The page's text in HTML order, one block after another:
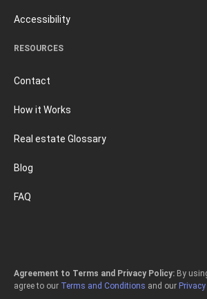
RESOURCES
Contact
How it Works
Real estate Glossary
Blog
FAQ
Accessibility
Agreement to Terms and Privacy Policy: By
agree to our Terms and Conditions and our